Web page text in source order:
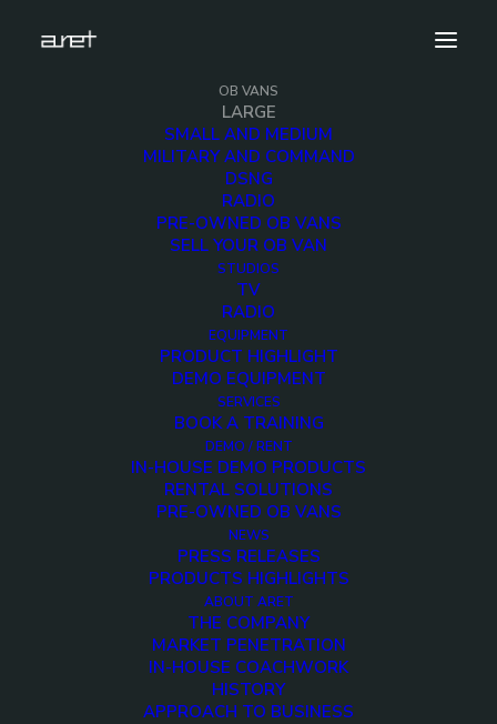
OB VANS
LARGE
SMALL AND MEDIUM
MILITARY AND COMMAND
DSNG
RADIO
PRE-OWNED OB VANS
SELL YOUR OB VAN
STUDIOS
TV
RADIO
EQUIPMENT
PRODUCT HIGHLIGHT
DEMO EQUIPMENT
SERVICES
BOOK A TRAINING
DEMO / RENT
IN-HOUSE DEMO PRODUCTS
RENTAL SOLUTIONS
PRE-OWNED OB VANS
NEWS
PRESS RELEASES
PRODUCTS HIGHLIGHTS
ABOUT ARET
THE COMPANY
MARKET PENETRATION
IN-HOUSE COACHWORK
HISTORY
APPROACH TO BUSINESS
Large OB Vans
Trailers